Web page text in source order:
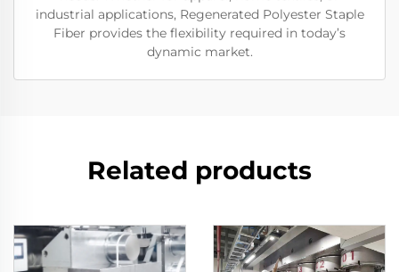
industrial applications, Regenerated Polyester Staple
Fiber provides the flexibility required in today’s
dynamic market.
Related products